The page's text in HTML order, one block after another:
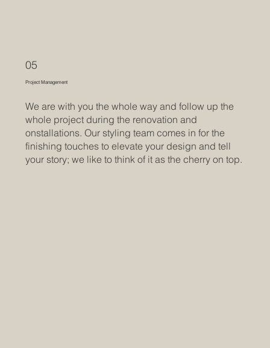
05
Project Management
We are with you the whole way and follow up the
whole project during the renovation and
onstallations. Our styling team comes in for the
finishing touches to elevate your design and tell
your story; we like to think of it as the cherry on top.